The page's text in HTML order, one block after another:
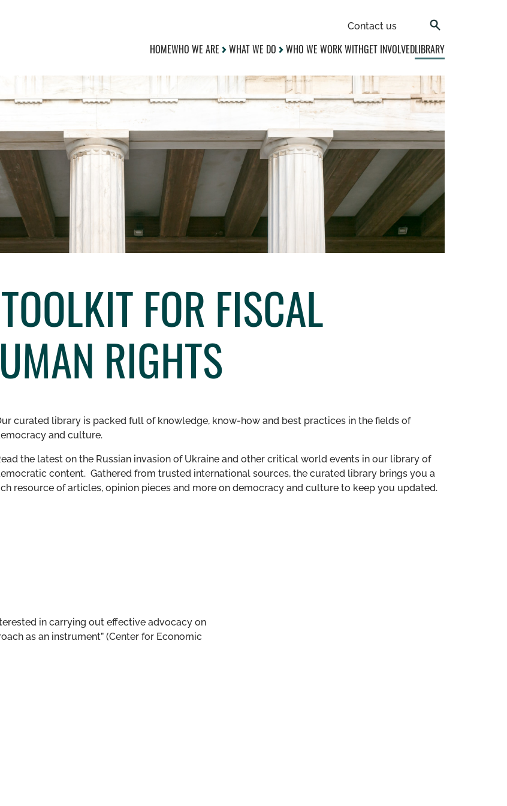
Contact us
HOMEWHO WE ARE WHAT WE DO WHO WE WORK WITHGET INVOLVEDLIBRARY
FOR FISCAL
RIGHTS
curated library is packed full of knowledge, know-how and best practices in the fields of
and culture.
the latest on the Russian invasion of Ukraine and other critical world events in our library of
content. Gathered from trusted international sources, the curated library brings you a
resource of articles, opinion pieces and more on democracy and culture to keep you updated.
in carrying out effective advocacy on
as an instrument” (Center for Economic